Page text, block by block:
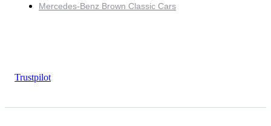
Mercedes-Benz Brown Classic Cars
Trustpilot